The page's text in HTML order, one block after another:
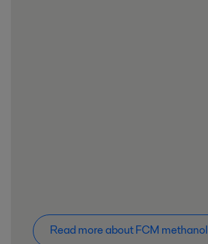
Read more about FCM methanol